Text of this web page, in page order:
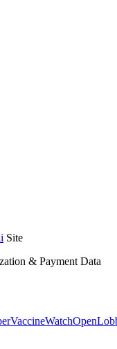
Site
& Payment Data
VaccineWatch